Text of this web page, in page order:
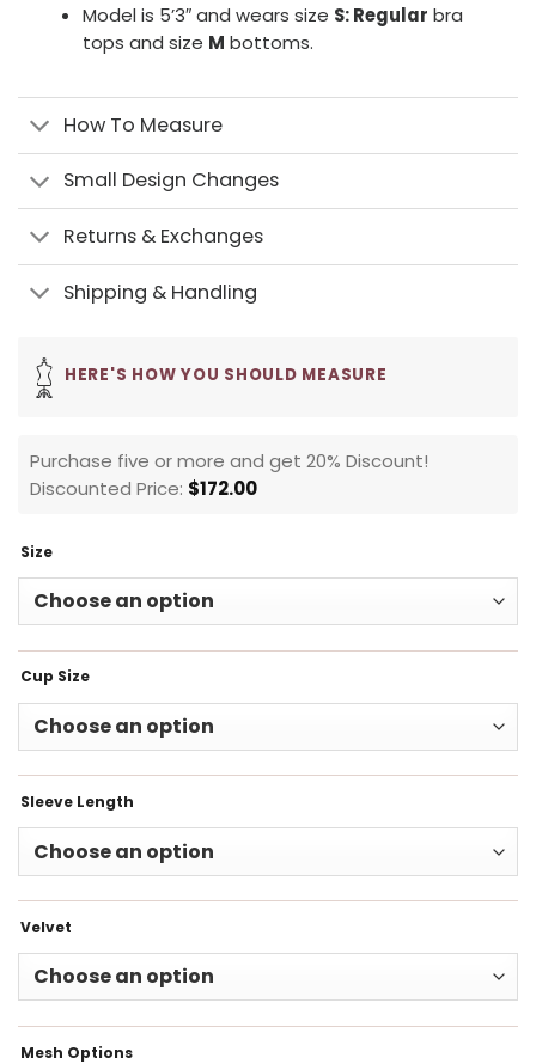
Model is 5’3″ and wears size S: Regular bra
tops and size M bottoms.
How To Measure
Small Design Changes
Returns & Exchanges
Shipping & Handling
HERE'S HOW YOU SHOULD MEASURE
Purchase five or more and get 20% Discount!
Discounted Price: $172.00
Size
Cup Size
Sleeve Length
Velvet
Mesh Options